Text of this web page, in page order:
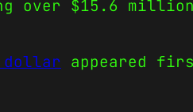
over $15.6 million
dollar appeared